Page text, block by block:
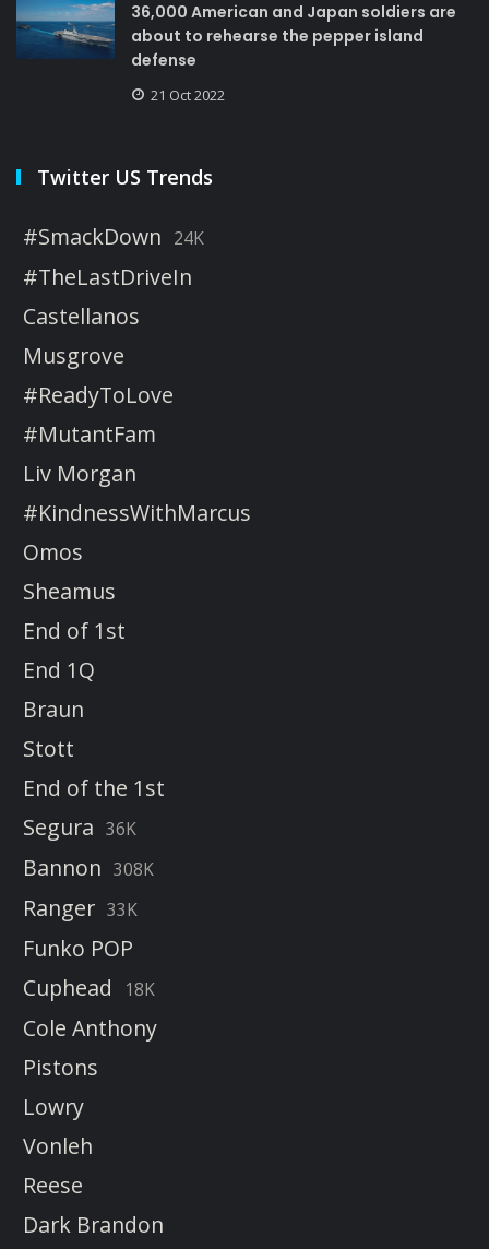
36,000 American and Japan soldiers are
about to rehearse the pepper island
defense
21 Oct 2022
Twitter US Trends
#SmackDown 24K
#TheLastDriveIn
Castellanos
Musgrove
#ReadyToLove
#MutantFam
Liv Morgan
#KindnessWithMarcus
Omos
Sheamus
End of 1st
End 1Q
Braun
Stott
End of the 1st
Segura 36K
Bannon 308K
Ranger 33K
Funko POP
Cuphead
18K
Cole Anthony
Pistons
Lowry
Vonleh
Reese
Dark Brandon